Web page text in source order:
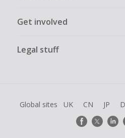
Get involved
Legal stuff
Global sites UK CN JP